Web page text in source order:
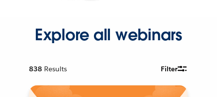
Explore all webinars
838 Results Filter